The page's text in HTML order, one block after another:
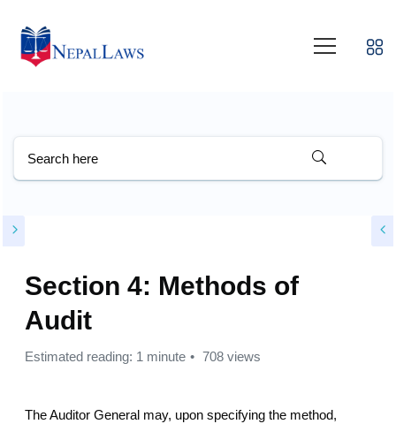
Section 4: Methods of
Audit
Estimated reading: 1 minute 708 views
The Auditor General may, upon specifying the method,